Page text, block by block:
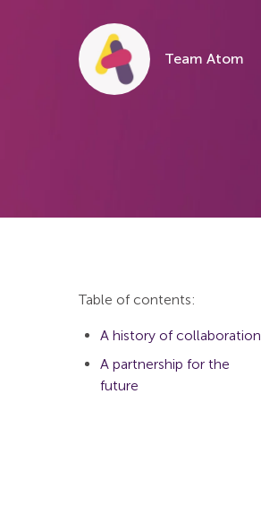
Team Atom
Table of contents:
A history of collaboration
A partnership for the
future